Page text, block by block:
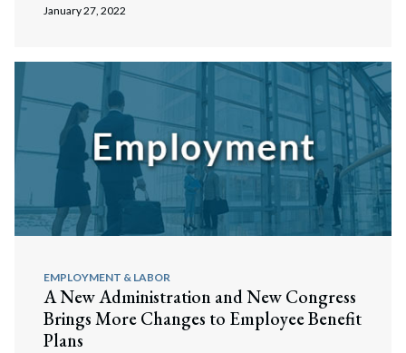
January 27, 2022
EMPLOYMENT & LABOR
A New Administration and New Congress
Brings More Changes to Employee Benefit
Plans